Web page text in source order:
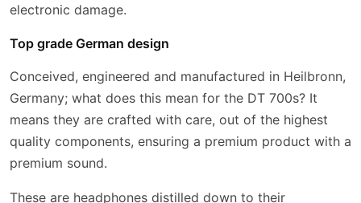
electronic damage.
Top grade German design
Conceived, engineered and manufactured in Heilbronn,
Germany; what does this mean for the DT 700s? It
means they are crafted with care, out of the highest
quality components, ensuring a premium product with a
premium sound.
These are headphones distilled down to their